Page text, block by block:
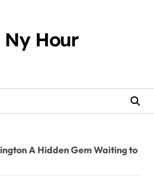
Ny Hour
A Hidden Gem Waiting to